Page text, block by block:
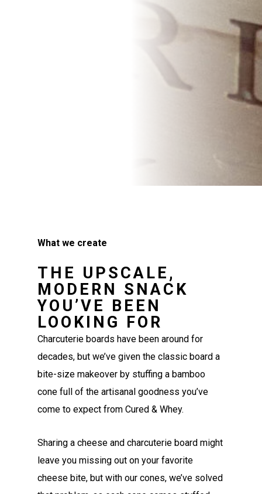
What we create
THE UPSCALE,
MODERN SNACK
YOU’VE BEEN
LOOKING FOR
Charcuterie boards have been around for
decades, but we’ve given the classic board a
bite-size makeover by stuffing a bamboo
cone full of the artisanal goodness you’ve
come to expect from Cured & Whey.
Sharing a cheese and charcuterie board might
leave you missing out on your favorite
cheese bite, but with our cones, we’ve solved